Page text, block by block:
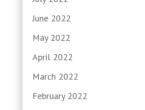
June 2022
May 2022
April 2022
March 2022
February 2022